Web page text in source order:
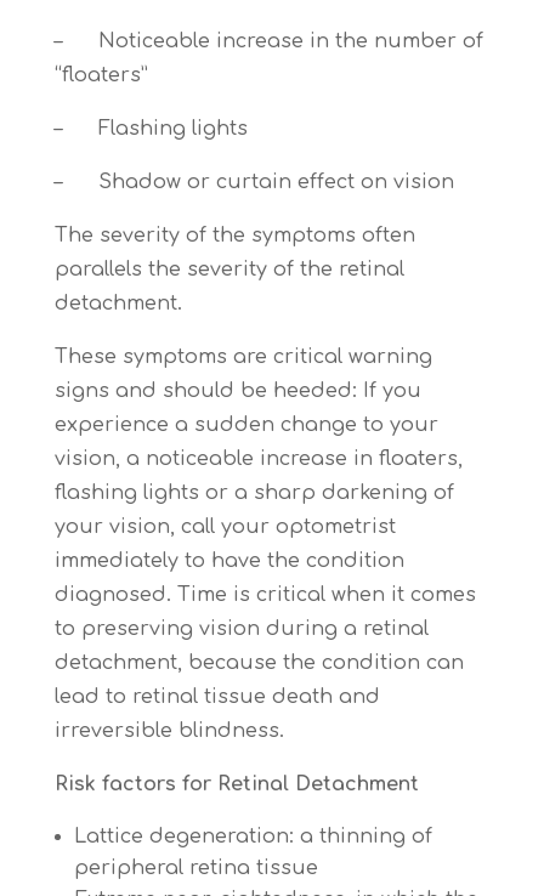
– Noticeable increase in the number of
“floaters”
– Flashing lights
– Shadow or curtain effect on vision
The severity of the symptoms often
parallels the severity of the retinal
detachment.
These symptoms are critical warning
signs and should be heeded: If you
experience a sudden change to your
vision, a noticeable increase in floaters,
flashing lights or a sharp darkening of
your vision, call your optometrist
immediately to have the condition
diagnosed. Time is critical when it comes
to preserving vision during a retinal
detachment, because the condition can
lead to retinal tissue death and
irreversible blindness.
Risk factors for Retinal Detachment
Lattice degeneration: a thinning of
peripheral retina tissue